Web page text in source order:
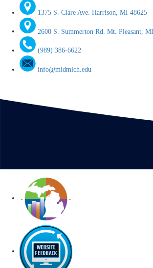
1375 S. Clare Ave. Harrison, MI 48625
2600 S. Summerton Rd. Mt. Pleasant,
(989) 386-6622
info@midmich.edu